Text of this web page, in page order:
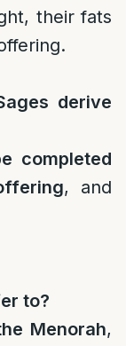
their fats
derive
completed
, and
to?
Menorah,